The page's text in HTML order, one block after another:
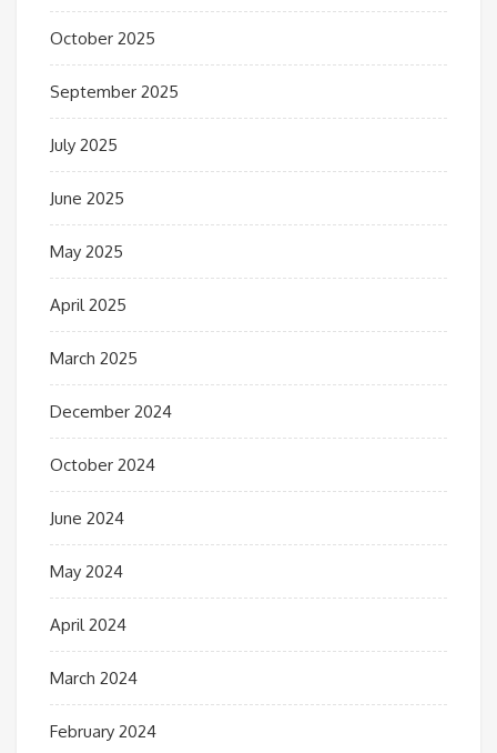
October 2025
September 2025
July 2025
June 2025
May 2025
April 2025
March 2025
December 2024
October 2024
June 2024
May 2024
April 2024
March 2024
February 2024